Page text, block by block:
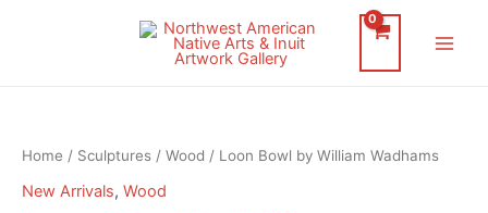
Home / Sculptures / Wood / Loon Bowl by William Wadhams
New Arrivals, Wood